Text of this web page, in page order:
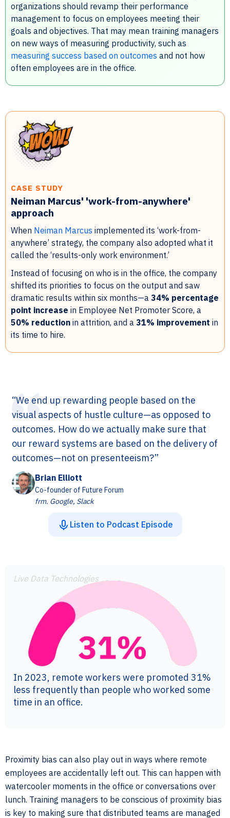
organizations should revamp their performance
management to focus on employees meeting their
goals and objectives. That may mean training managers
on new ways of measuring productivity, such as
measuring success based on outcomes and not how
often employees are in the office.
CASE STUDY
Neiman Marcus' 'work-from-anywhere'
approach
When Neiman Marcus implemented its ‘work-from-
anywhere’ strategy, the company also adopted what it
called the ‘results-only work environment.’
Instead of focusing on who is in the office, the company
shifted its priorities to focus on the output and saw
dramatic results within six months—a 34% percentage
point increase in Employee Net Promoter Score, a
50% reduction in attrition, and a 31% improvement in
its time to hire.
“We end up rewarding people based on the
visual aspects of hustle culture—as opposed to
outcomes. How do we actually make sure that
our reward systems are based on the delivery of
outcomes—not on presenteeism?”
Brian Elliott
Co-founder of Future Forum
frm. Google, Slack
Listen to Podcast Episode
Live Data Technologies
In 2023, remote workers were promoted 31%
less frequently than people who worked some
time in an office.
Proximity bias can also play out in ways where remote
employees are accidentally left out. This can happen with
watercooler moments in the office or conversations over
lunch. Training managers to be conscious of proximity bias
is key to making sure that distributed teams are managed